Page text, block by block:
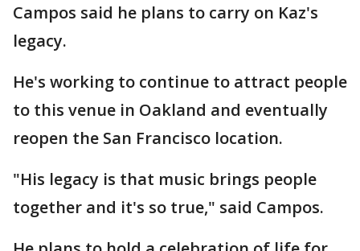
Campos said he plans to carry on Kaz's
legacy.
He's working to continue to attract people
to this venue in Oakland and eventually
reopen the San Francisco location.
"His legacy is that music brings people
together and it's so true," said Campos.